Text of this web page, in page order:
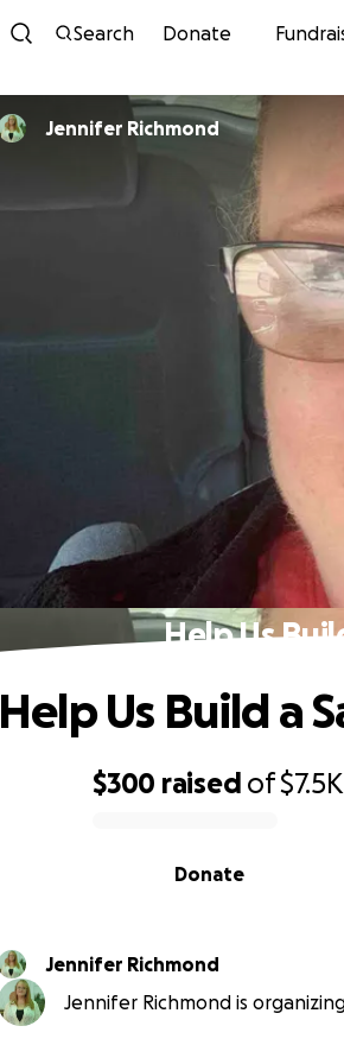
Search Donate
Jennifer Richmond
Help Us
$300 raised of$7.5K
Donate
Help Us Build a
Jennifer Richmond
Jennifer Richmond is